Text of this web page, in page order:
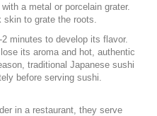
a metal or porcelain grater.
to grate the roots.
minutes to develop its flavor.
its aroma and hot, authentic
traditional Japanese sushi
before serving sushi.
in a restaurant, they serve